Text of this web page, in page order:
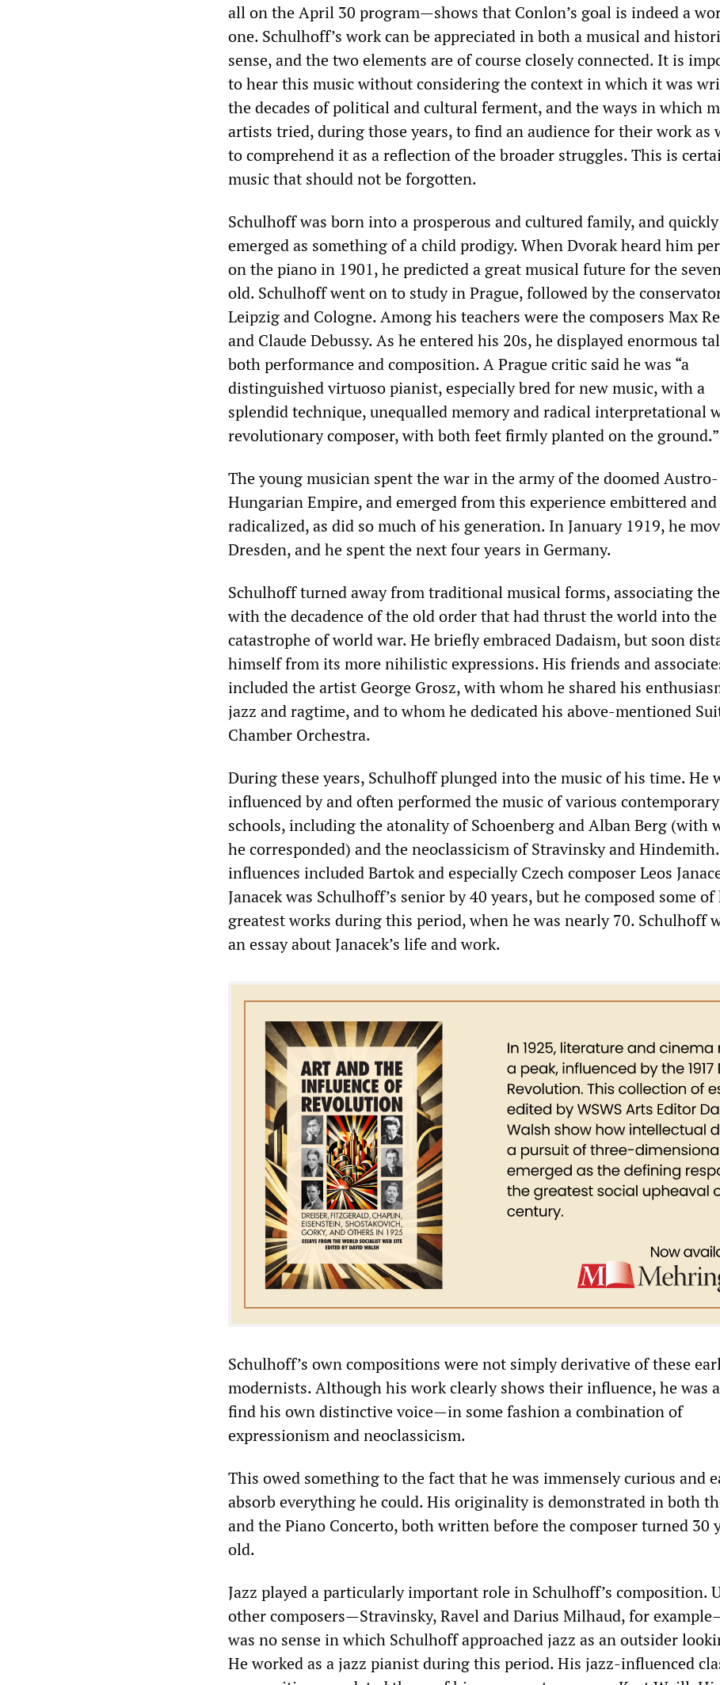
all on the April 30 program—shows that Conlon’s goal is indeed a
one. Schulhoff’s work can be appreciated in both a musical and
sense, and the two elements are of course closely connected. It is
to hear this music without considering the context in which it was
the decades of political and cultural ferment, and the ways in which
artists tried, during those years, to find an audience for their work as
to comprehend it as a reflection of the broader struggles. This is
music that should not be forgotten.
Schulhoff was born into a prosperous and cultured family, and quickly
emerged as something of a child prodigy. When Dvorak heard him
on the piano in 1901, he predicted a great musical future for the
old. Schulhoff went on to study in Prague, followed by the
Leipzig and Cologne. Among his teachers were the composers Max
and Claude Debussy. As he entered his 20s, he displayed enormous
both performance and composition. A Prague critic said he was “a
distinguished virtuoso pianist, especially bred for new music, with a
splendid technique, unequalled memory and radical interpretational
revolutionary composer, with both feet firmly planted on the ground.”
The young musician spent the war in the army of the doomed Austro-
Hungarian Empire, and emerged from this experience embittered and
radicalized, as did so much of his generation. In January 1919, he
Dresden, and he spent the next four years in Germany.
Schulhoff turned away from traditional musical forms, associating
with the decadence of the old order that had thrust the world into the
catastrophe of world war. He briefly embraced Dadaism, but soon
himself from its more nihilistic expressions. His friends and
included the artist George Grosz, with whom he shared his
jazz and ragtime, and to whom he dedicated his above-mentioned
Chamber Orchestra.
During these years, Schulhoff plunged into the music of his time. He
influenced by and often performed the music of various contemporary
schools, including the atonality of Schoenberg and Alban Berg (with
he corresponded) and the neoclassicism of Stravinsky and
influences included Bartok and especially Czech composer Leos
Janacek was Schulhoff’s senior by 40 years, but he composed some of
greatest works during this period, when he was nearly 70. Schulhoff
an essay about Janacek’s life and work.
Schulhoff’s own compositions were not simply derivative of these
modernists. Although his work clearly shows their influence, he was
find his own distinctive voice—in some fashion a combination of
expressionism and neoclassicism.
This owed something to the fact that he was immensely curious and
absorb everything he could. His originality is demonstrated in both
and the Piano Concerto, both written before the composer turned 30
old.
Jazz played a particularly important role in Schulhoff’s composition.
other composers—Stravinsky, Ravel and Darius Milhaud, for
was no sense in which Schulhoff approached jazz as an outsider
He worked as a jazz pianist during this period. His jazz-influenced